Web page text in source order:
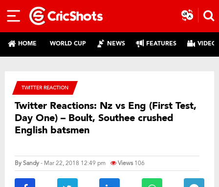
HOME WORLD CUP NEWS FEATURES
TWITTER REACTION
Twitter Reactions: Nz vs Eng (First Test,
Day One) – Boult, Southee crushed
English batsmen
BySandy- Mar 22, 2018 12:49 pm Views 106